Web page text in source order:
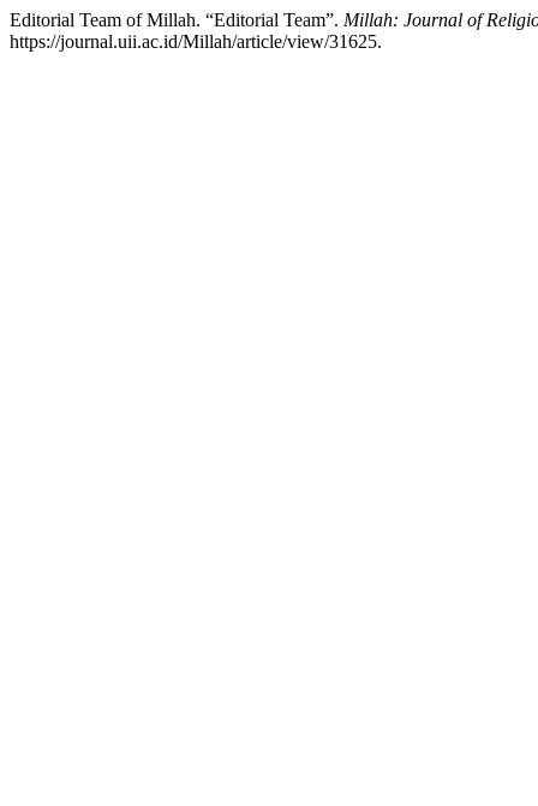
Editorial Team of Millah. “Editorial Team”. Millah: Journal of
https://journal.uii.ac.id/Millah/article/view/31625.